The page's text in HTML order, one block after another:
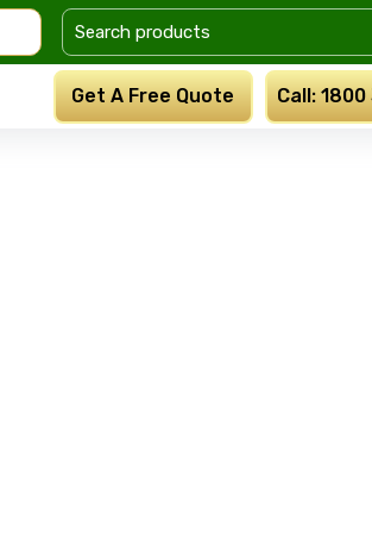
Get A Free Quote Call: